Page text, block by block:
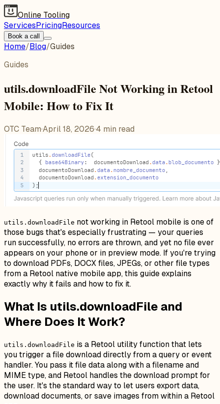
Online Tooling
ServicesPricingResources
Book a call
Home/Blog/Guides
Guides
utils.downloadFile Not Working in Retool
Mobile: How to Fix It
OTC Team·April 18, 2026·4 min read
utils.downloadFile not working in Retool mobile is one of
those bugs that's especially frustrating — your queries
run successfully, no errors are thrown, and yet no file ever
appears on your phone or in preview mode. If you're trying
to download PDFs, DOCX files, JPEGs, or other file types
from a Retool native mobile app, this guide explains
exactly why it fails and how to fix it.
What Is utils.downloadFile and
Where Does It Work?
utils.downloadFile is a Retool utility function that lets
you trigger a file download directly from a query or event
handler. You pass it file data along with a filename and
MIME type, and Retool handles the download prompt for
the user. It's the standard way to let users export data,
download documents, or save images from within a Retool